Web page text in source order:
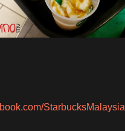
StarbucksMalaysia